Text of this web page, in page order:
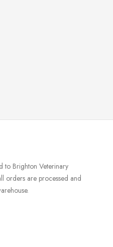
to Brighton Veterinary
orders are processed and